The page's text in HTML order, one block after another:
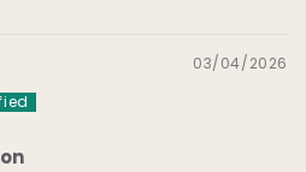
03/04/2026